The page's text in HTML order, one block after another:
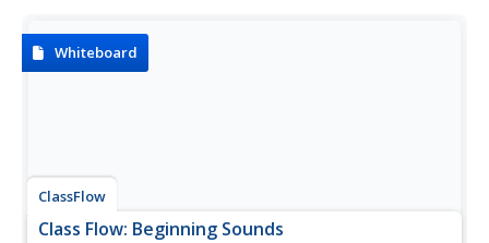
Whiteboard
ClassFlow
Class Flow: Beginning Sounds